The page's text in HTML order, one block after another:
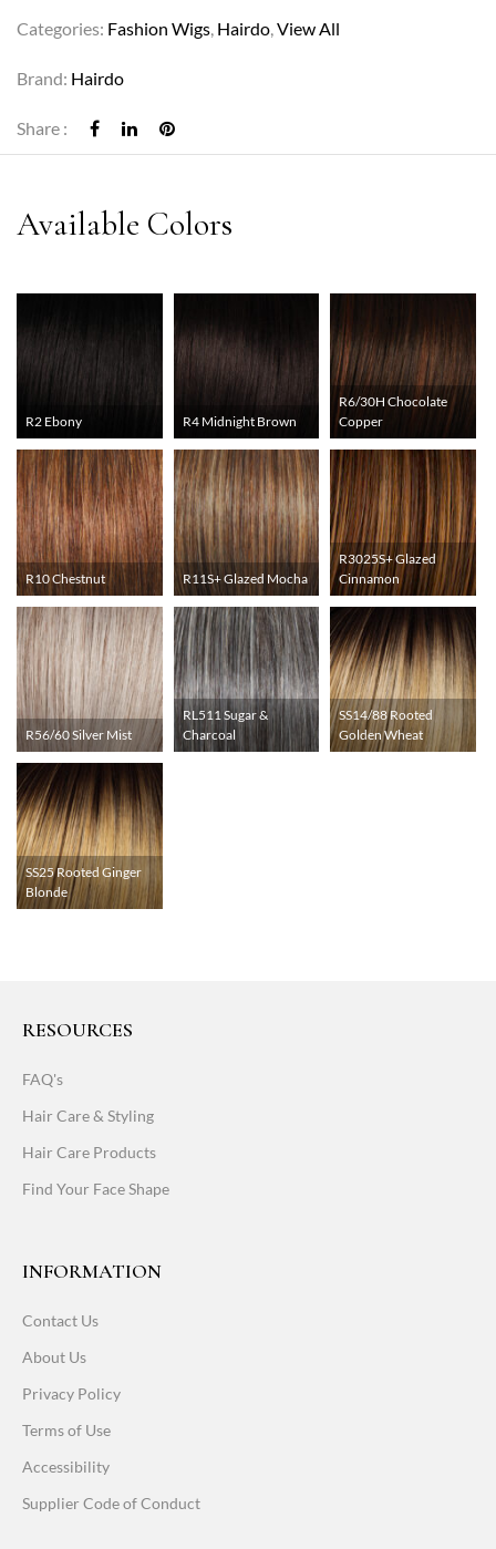
Categories: Fashion Wigs Hairdo View All
Brand: Hairdo
Share :
R2 Ebony R4 Midnight Brown
R6/30H Chocolate
Copper
R10 Chestnut R11S+ Glazed Mocha
R3025S+ Glazed
Cinnamon
R56/60 Silver Mist
RL511 Sugar &
Charcoal
SS14/88 Rooted
Golden Wheat
SS25 Rooted Ginger
Blonde
RESOURCES
FAQ's
Hair Care & Styling
Hair Care Products
Find Your Face Shape
INFORMATION
Contact Us
About Us
Privacy Policy
Terms of Use
Accessibility
Supplier Code of Conduct